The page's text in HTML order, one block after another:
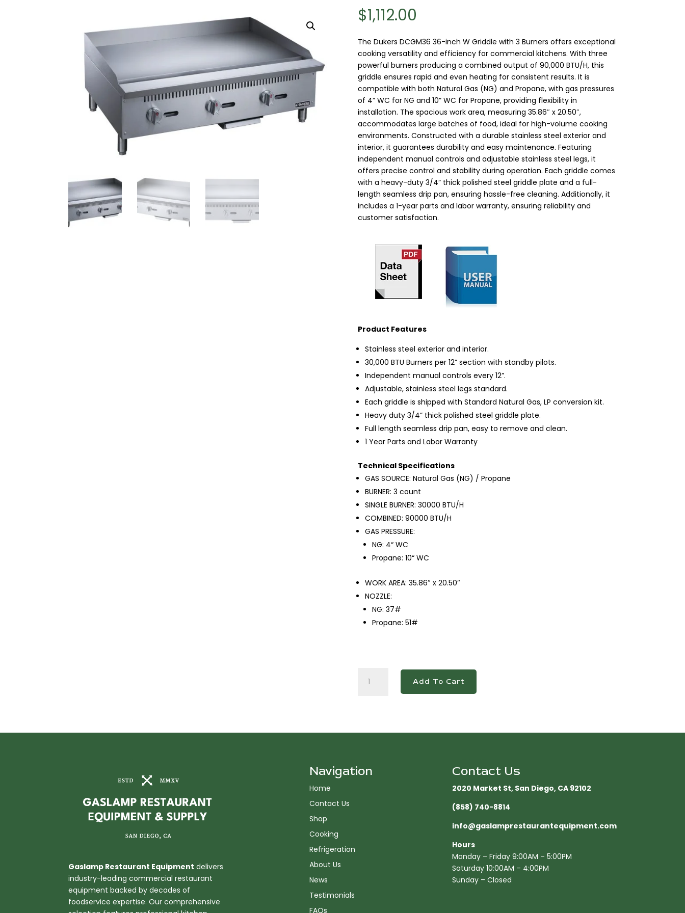
$1,112.00
The Dukers DCGM36 36-inch W Griddle with 3 Burners offers exceptional
cooking versatility and efficiency for commercial kitchens. With three
powerful burners producing a combined output of 90,000 BTU/H, this
griddle ensures rapid and even heating for consistent results. It is
compatible with both Natural Gas (NG) and Propane, with gas pressures
of 4” WC for NG and 10” WC for Propane, providing flexibility in
installation. The spacious work area, measuring 35.86″ x 20.50″,
accommodates large batches of food, ideal for high-volume cooking
environments. Constructed with a durable stainless steel exterior and
interior, it guarantees durability and easy maintenance. Featuring
independent manual controls and adjustable stainless steel legs, it
offers precise control and stability during operation. Each griddle comes
with a heavy-duty 3/4” thick polished steel griddle plate and a full-
length seamless drip pan, ensuring hassle-free cleaning. Additionally, it
includes a 1-year parts and labor warranty, ensuring reliability and
customer satisfaction.
Product Features
Stainless steel exterior and interior.
30,000 BTU Burners per 12” section with standby pilots.
Independent manual controls every 12”.
Adjustable, stainless steel legs standard.
Each griddle is shipped with Standard Natural Gas, LP conversion kit.
Heavy duty 3/4” thick polished steel griddle plate.
Full length seamless drip pan, easy to remove and clean.
1 Year Parts and Labor Warranty
Technical Specifications
GAS SOURCE: Natural Gas (NG) / Propane
BURNER: 3 count
SINGLE BURNER: 30000 BTU/H
COMBINED: 90000 BTU/H
GAS PRESSURE:
NG: 4“ WC
Propane: 10“ WC
WORK AREA: 35.86″ x 20.50″
NOZZLE:
NG: 37#
Propane: 51#
with
quantity
Add To Cart
Gaslamp Restaurant Equipment delivers
industry-leading commercial restaurant
equipment backed by decades of
foodservice expertise. Our comprehensive
Navigation
Home
Contact Us
Shop
Cooking
Refrigeration
About Us
News
Testimonials
FAQs
Contact Us
2020 Market St, San Diego, CA 92102​
(858) 740-8814
info@gaslamprestaurantequipment.com
Hours
Monday – Friday 9:00AM – 5:00PM
Saturday 10:00AM – 4:00PM
Sunday – Closed